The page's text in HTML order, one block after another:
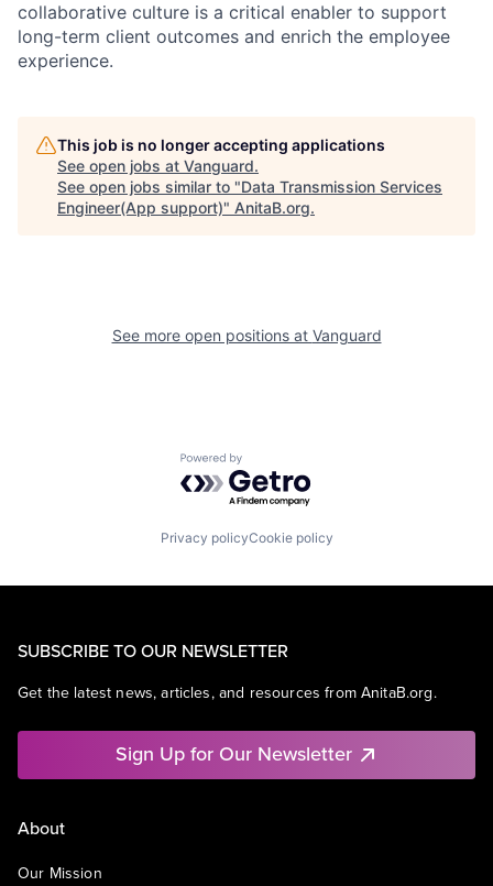
collaborative culture is a critical enabler to support
long-term client outcomes and enrich the employee
experience.
This job is no longer accepting applications
See open jobs at Vanguard.
See open jobs similar to "Data Transmission Services
Engineer(App support)" AnitaB.org.
See more open positions at Vanguard
Powered by Getro.com
Privacy policyCookie policy
SUBSCRIBE TO OUR NEWSLETTER
Get the latest news, articles, and resources from AnitaB.org.
Sign Up for Our Newsletter
About
Our Mission